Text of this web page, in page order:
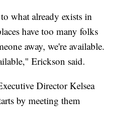
what already exists in
have too many folks
away, we're available.
Erickson said.
Director Kelsea
by meeting them